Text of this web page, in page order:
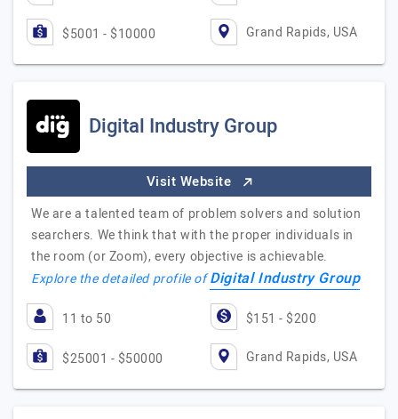
$5001 - $10000 Grand Rapids, USA
Digital Industry Group
Visit Website
We are a talented team of problem solvers and solution
searchers. We think that with the proper individuals in
the room (or Zoom), every objective is achievable.
Explore the detailed profile ofDigital Industry Group
11 to 50 $151 - $200
$25001 - $50000 Grand Rapids, USA